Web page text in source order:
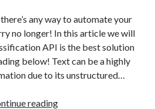
any way to automate your
no longer! In this article we will
API is the best solution
below! Text can be a highly
due to its unstructured…
readingAutomate